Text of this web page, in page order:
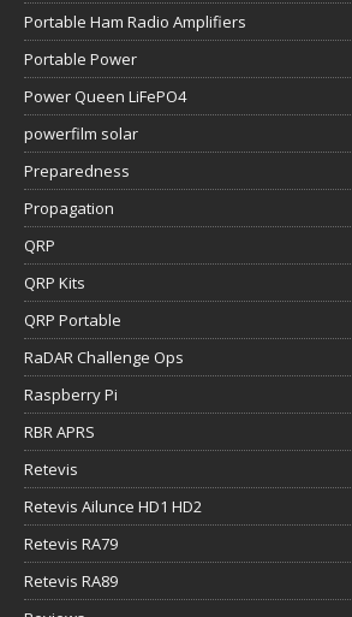
Portable Ham Radio Amplifiers
Portable Power
Power Queen LiFePO4
powerfilm solar
Preparedness
Propagation
QRP
QRP Kits
QRP Portable
RaDAR Challenge Ops
Raspberry Pi
RBR APRS
Retevis
Retevis Ailunce HD1 HD2
Retevis RA79
Retevis RA89